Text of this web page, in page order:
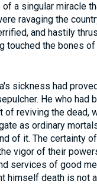
a singular miracle
ravaging the
and hastily
touched the bones
sickness had
He who
reviving the dead,
as ordinary
of it. The certainty
vigor of their
services of good
himself death is not